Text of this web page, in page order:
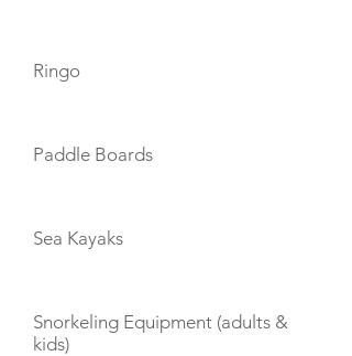
Ringo
Paddle Boards
Sea Kayaks
Snorkeling Equipment (adults &
kids)